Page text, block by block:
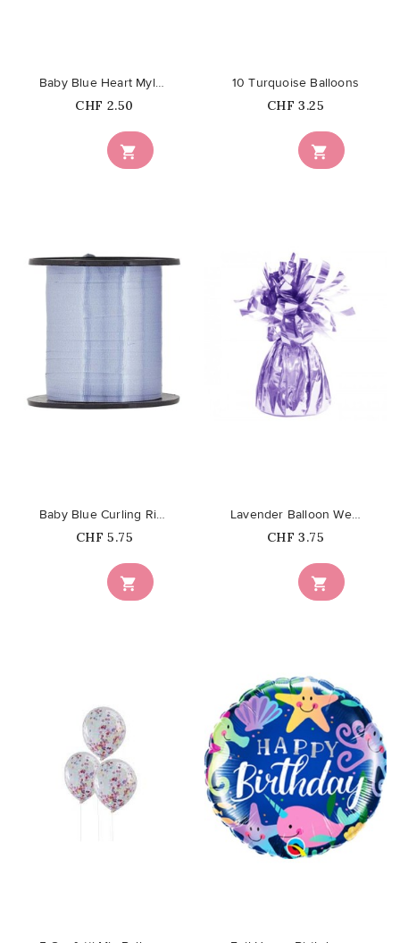

Baby Blue Heart Mylar Balloon
Price
CHF 2.50

10 Turquoise Balloons
Price
CHF 3.25
favorite_border

Baby Blue Curling Ribbon
Price
CHF 5.75

Lavender Balloon Weight
Price
CHF 3.75
favorite_border